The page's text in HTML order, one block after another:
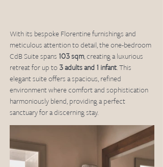
With its bespoke Florentine furnishings and
meticulous attention to detail, the one-bedroom
CdB Suite spans
103 sqm, creating a luxurious
retreat for up to 3 adults and 1 infant. This
elegant suite offers a spacious, refined
environment where comfort and sophistication
harmoniously blend, providing a perfect
sanctuary for a discerning stay.